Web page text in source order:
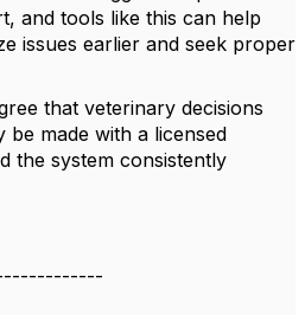
and tools like this can help
issues earlier and seek proper
that veterinary decisions
be made with a licensed
the system consistently